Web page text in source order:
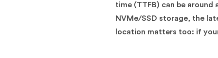
time (TTFB) can be
NVMe/SSD storage, the
location matters too: if